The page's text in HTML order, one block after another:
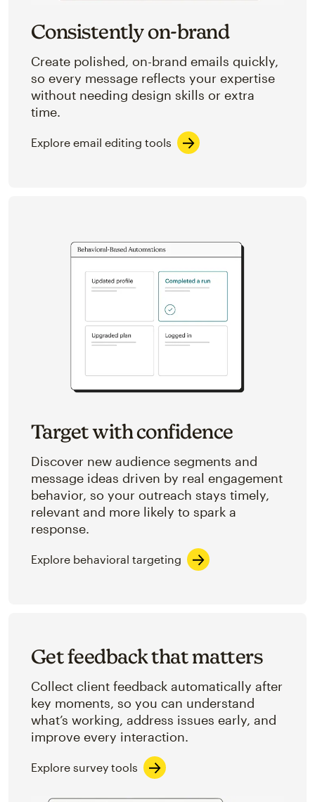
Consistently on-brand
Create polished, on-brand emails quickly,
so every message reflects your expertise
without needing design skills or extra
time.
Explore email editing tools
Target with confidence
Discover new audience segments and
message ideas driven by real engagement
behavior, so your outreach stays timely,
relevant and more likely to spark a
response.
Explore behavioral targeting
Get feedback that matters
Collect client feedback automatically after
key moments, so you can understand
what’s working, address issues early, and
improve every interaction.
Explore survey tools